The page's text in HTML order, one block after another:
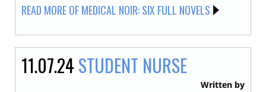
READ MORE OF MEDICAL NOIR: SIX FULL NOVELS
11.07.24 STUDENT NURSE
Written by